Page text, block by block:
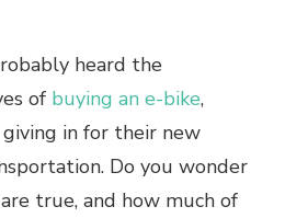
heard the
of buying an e-bike,
in for their new
Do you wonder
true, and how much of